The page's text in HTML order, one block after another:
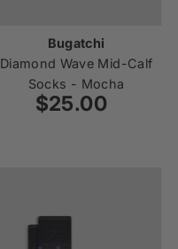
Bugatchi
Diamond Wave Mid-Calf
Socks - Mocha
Regular
$25.00